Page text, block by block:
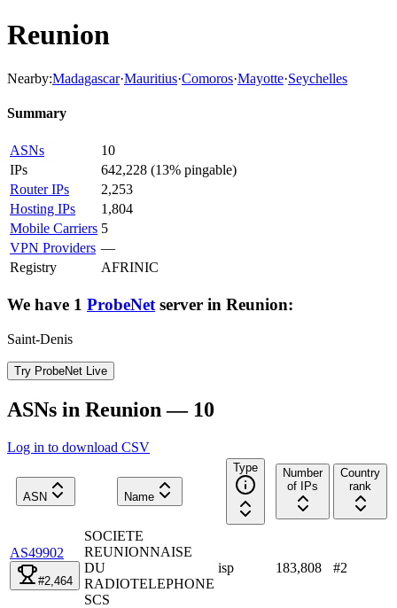
Reunion
Nearby:Madagascar·Mauritius·Comoros·Mayotte·Seychelles
Summary
ASNs
10
IPs
642,228 (13% pingable)
Router IPs
2,253
Hosting IPs
1,804
Mobile Carriers 5
VPN Providers —
Registry
AFRINIC
We have 1 ProbeNet server in Reunion:
Saint-Denis
Try ProbeNet Live
ASNs in Reunion — 10
Log in to download CSV
ASN Name
Type
Number
of IPs
Country
rank
AS49902
#2,464
SOCIETE
REUNIONNAISE
DU
RADIOTELEPHONE
SCS
isp 183,808 #2